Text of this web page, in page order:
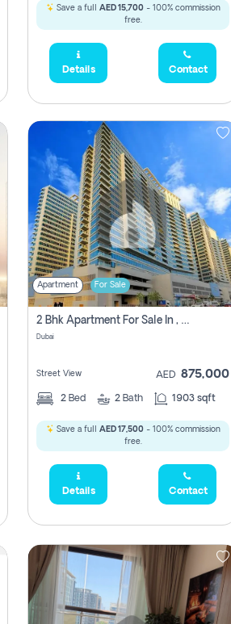
Save a full AED 15,700- 100% commission
free.
Details Contact
Apartment For Sale
2 Bhk Apartment For Sale In , Dubai
Dubai
Street View AED 875,000
2 Bed 2 Bath 1903 sqft
Save a full AED 17,500- 100% commission
free.
Details Contact